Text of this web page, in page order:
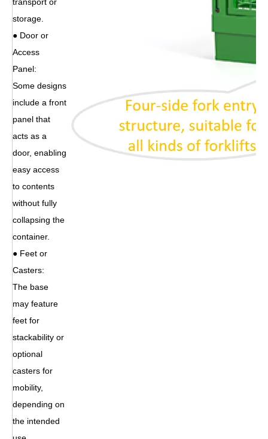
storage.
● Door or
Access
Panel:
Some designs
include a front
panel that
acts as a
door, enabling
easy access
to contents
without fully
collapsing the
container.
● Feet or
Casters:
The base
may feature
feet for
stackability or
optional
casters for
mobility,
depending on
the intended